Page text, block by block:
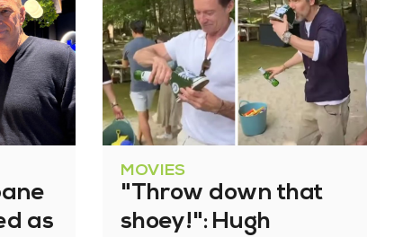
as
MOVIES
"Throw down that
shoey!": Hugh